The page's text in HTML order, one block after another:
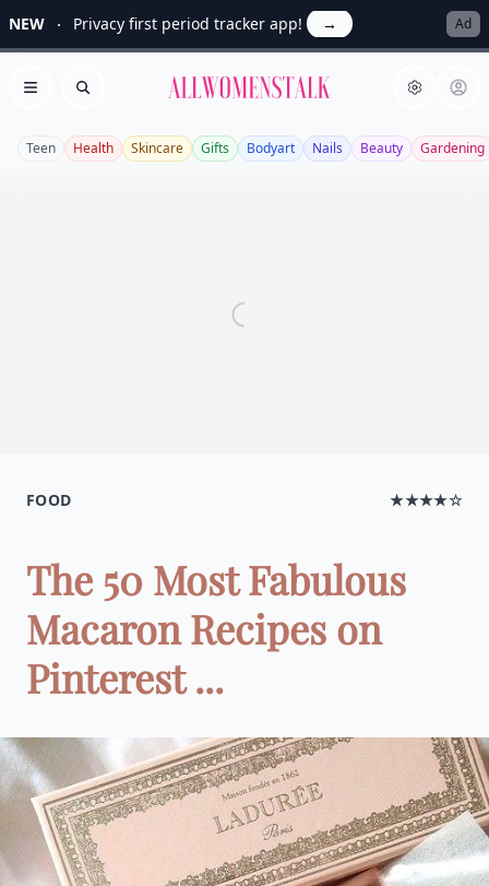
NEW Privacy first period tracker app! → Ad
Open menu
Search Allwomenstalk
Teen Health Skincare Gifts Bodyart Nails Beauty Gardening
FOOD ★★★★☆
The 50 Most Fabulous
Macaron Recipes on
Pinterest ...